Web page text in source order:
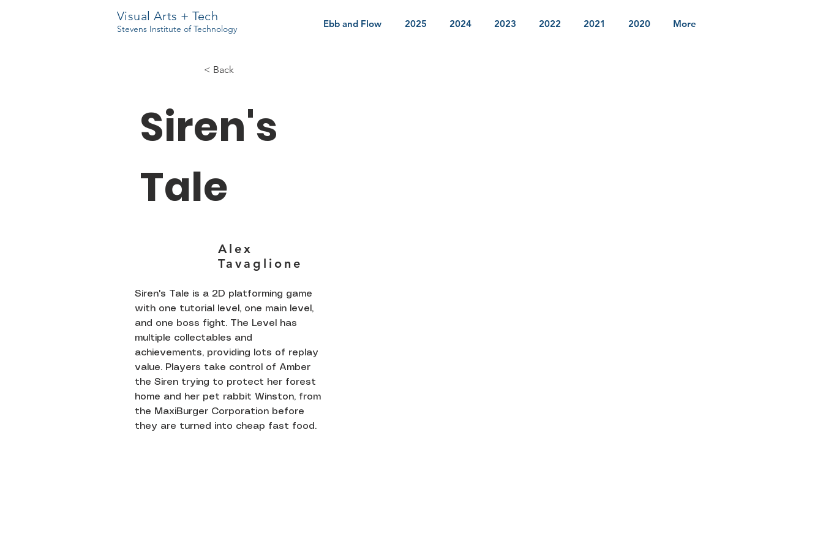
Visual Arts + Tech
Stevens Institute of Technology Ebb and Flow 2025 2024 2023 2022 2021 2020 More
< Back
Siren's
Tale
Alex
Tavaglione
Siren's Tale is a 2D platforming game
with one tutorial level, one main level,
and one boss fight. The Level has
multiple collectables and
achievements, providing lots of replay
value. Players take control of Amber
the Siren trying to protect her forest
home and her pet rabbit Winston, from
the MaxiBurger Corporation before
they are turned into cheap fast food.